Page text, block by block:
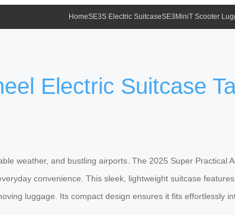
HomeSE3S Electric SuitcaseSE3MiniT Scooter
Electric Suitcase
weather, and bustling airports. The 2025 Super Practical
convenience. This sleek, lightweight suitcase
luggage. Its compact design ensures it fits effortlessly